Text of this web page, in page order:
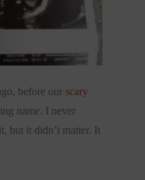
before our scary
name. I never
but it didn’t matter. It